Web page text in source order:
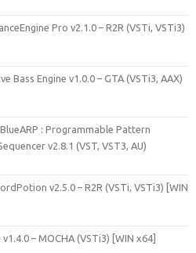
Pro v2.1.0 – R2R (VSTi, VSTi3)
Bass Engine v1.0.0 – GTA (VSTi3, AAX)
: Programmable Pattern
v2.8.1 (VST, VST3, AU)
v2.5.0 – R2R (VSTi, VSTi3) [WIN
– MOCHA (VSTi3) [WIN x64]